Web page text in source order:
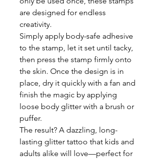
are designed for endless
creativity.
Simply apply body-safe adhesive
to the stamp, let it set until tacky,
then press the stamp firmly onto
the skin. Once the design is in
place, dry it quickly with a fan and
finish the magic by applying
loose body glitter with a brush or
puffer.
The result? A dazzling, long-
lasting glitter tattoo that kids and
adults alike will love—perfect for